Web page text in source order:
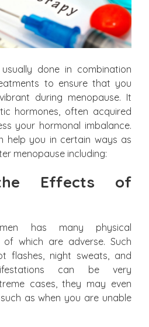
done in combination
to ensure that you
during menopause. It
hormones, often acquired
your hormonal imbalance.
help you in certain ways as
menopause including:
Effects of
has many physical
of which are adverse. Such
flashes, night sweats, and
can be very
cases, they may even
as when you are unable